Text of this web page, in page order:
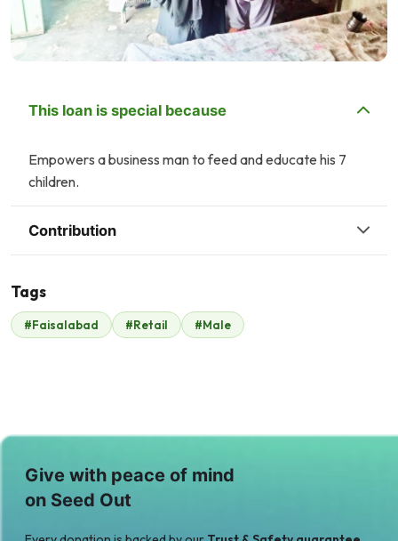
This loan is special because
Empowers a business man to feed and educate his 7
children.
Contribution
Muhammad Saeed
$104
Kausar Feed Mills
$18
REHMAN
Tags
#Faisalabad #Retail #Male
Give with peace of mind
on Seed Out